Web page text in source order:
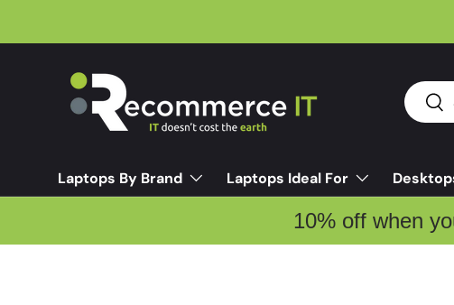
Search
Laptops By Brand Laptops Ideal For
10% off when